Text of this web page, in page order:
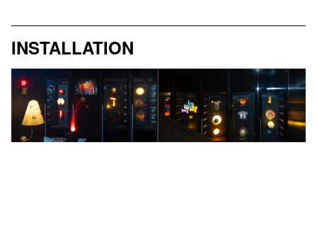
INSTALLATION